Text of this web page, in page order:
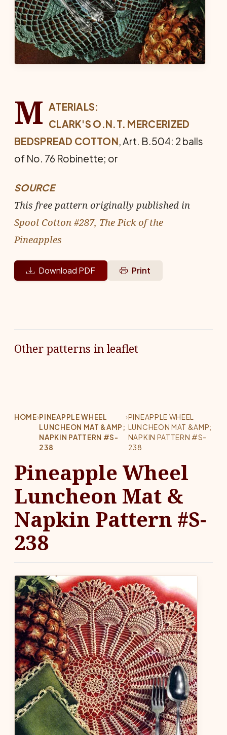
M ATERIALS:
CLARK'S O.N.T. MERCERIZED
BED­SPREAD COTTON, Art. B.504: 2 balls
of No. 76 Robinette; or
SOURCE
This free pattern originally published in
Spool Cotton #287, The Pick of the
Pineapples
Download PDF Print
Other patterns in leaflet
HOME›PINEAPPLE WHEEL
LUNCHEON MAT &AMP;
NAPKIN PATTERN #S-
238
›PINEAPPLE WHEEL
LUNCHEON MAT &AMP;
NAPKIN PATTERN #S-
238
Pineapple Wheel
Luncheon Mat &
Napkin Pattern #S-
238